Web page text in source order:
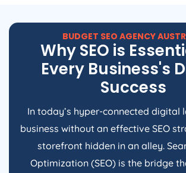
BUDGET SEO AGENCY
Why SEO is
Every Business's
Success
In today’s hyper-connected digital
business without an effective SEO
storefront hidden in an alley.
Optimization (SEO) is the bridge